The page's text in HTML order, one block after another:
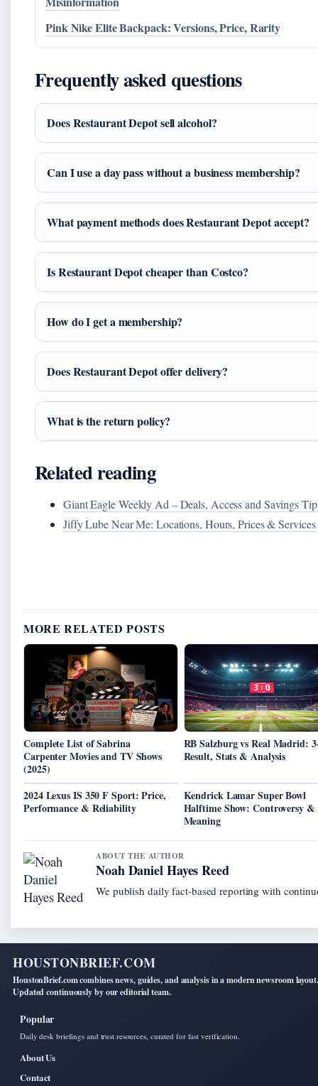
Pink Nike Elite Backpack: Versions, Price, Rarity
Frequently asked questions
Does Restaurant Depot sell alcohol?
Can I use a day pass without a business membership?
What payment methods does Restaurant Depot accept?
Is Restaurant Depot cheaper than Costco?
How do I get a membership?
Does Restaurant Depot offer delivery?
What is the return policy?
Related reading
Giant Eagle Weekly Ad – Deals, Access and Savings
Jiffy Lube Near Me: Locations, Hours, Prices & Services
MORE RELATED POSTS
Complete List of Sabrina
Carpenter Movies and TV Shows
(2025)
RB Salzburg vs Real Madrid:
Result, Stats & Analysis
2024 Lexus IS 350 F Sport: Price,
Performance & Reliability
Kendrick Lamar Super Bowl
Halftime Show: Controversy &
Meaning
ABOUT THE AUTHOR
Noah Daniel Hayes Reed
We publish daily fact-based reporting with
HOUSTONBRIEF.COM
HoustonBrief.com combines news, guides, and analysis in a modern newsroom layout.
Updated continuously by our editorial team.
Popular
Daily desk briefings and trust resources, curated for fast verification.
About Us
Contact